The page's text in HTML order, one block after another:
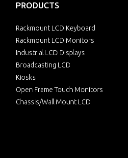
PRODUCTS
Rackmount LCD Keyboard
Rackmount LCD Monitors
Industrial LCD Displays
Broadcasting LCD
Kiosks
Open Frame Touch Monitors
Chassis/Wall Mount LCD